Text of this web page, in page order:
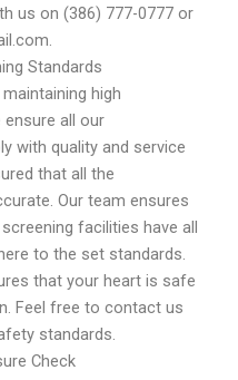
us on (386) 777-0777 or
Standards
high
all our
with quality and service
that all the
Our team ensures
facilities have all
to the set standards.
that your heart is safe
Feel free to contact us
standards.
Check